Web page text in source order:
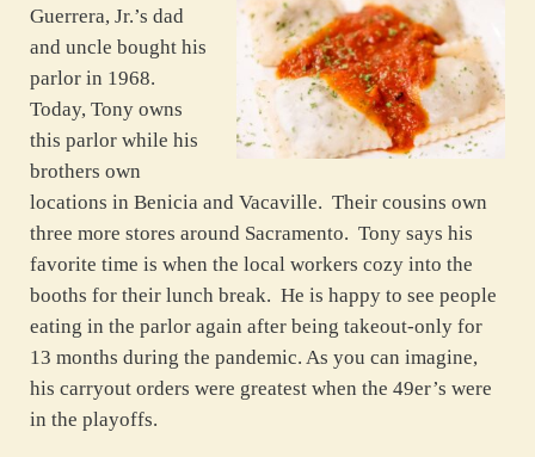
Guerrera, Jr.’s dad
and uncle bought his
parlor in 1968.
Today, Tony owns
this parlor while his
brothers own
locations in Benicia and Vacaville. Their cousins own
three more stores around Sacramento. Tony says his
favorite time is when the local workers cozy into the
booths for their lunch break. He is happy to see people
eating in the parlor again after being takeout-only for
13 months during the pandemic. As you can imagine,
his carryout orders were greatest when the 49er’s were
in the playoffs.